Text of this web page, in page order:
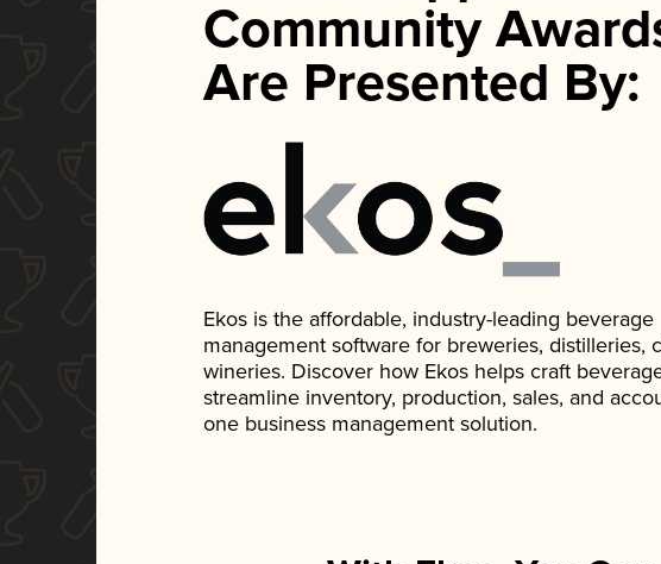
Community
Are Presented By:
Ekos is the affordable, industry-leading beverage
management software for breweries, distilleries,
wineries. Discover how Ekos helps craft
streamline inventory, production, sales, and
one business management solution.